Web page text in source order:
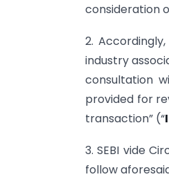
consideration
2.
industry
consultation
provided for
transaction” (“
3. SEBI vide
follow